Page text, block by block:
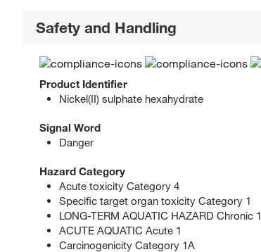
Safety and Handling
Product Identifier
Nickel(II) sulphate hexahydrate
Signal Word
Danger
Hazard Category
Acute toxicity Category 4
Specific target organ toxicity Category 1
LONG-TERM AQUATIC HAZARD Chronic 1
ACUTE AQUATIC Acute 1
Carcinogenicity Category 1A